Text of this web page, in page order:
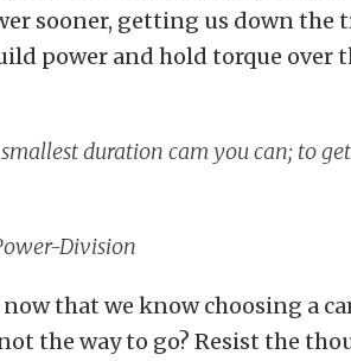
sooner, getting us down the
power and hold torque over
duration cam you can; to
Division
now that we know choosing a
the way to go? Resist the